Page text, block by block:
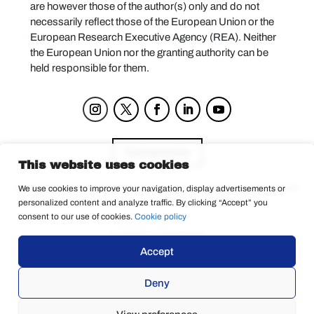
This website uses cookies
We use cookies to improve your navigation, display advertisements or
personalized content and analyze traffic. By clicking “Accept” you
consent to our use of cookies. Cookie policy
Accept
Deny
are however those of the author(s) only and do not
necessarily reflect those of the European Union or the
European Research Executive Agency (REA). Neither
the European Union nor the granting authority can be
held responsible for them.
Privacy Policy
© 2025 La Tempesta